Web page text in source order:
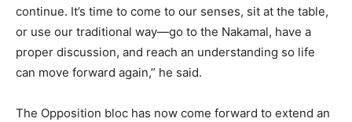
continue. It’s time to come to our senses, sit at the table,
or use our traditional way—go to the Nakamal, have a
proper discussion, and reach an understanding so life
can move forward again,” he said.
The Opposition bloc has now come forward to extend an